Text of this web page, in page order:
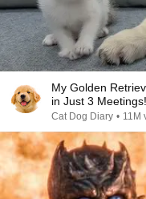
My Golden
in Just 3 Meetings!
Cat Dog Diary • 11M